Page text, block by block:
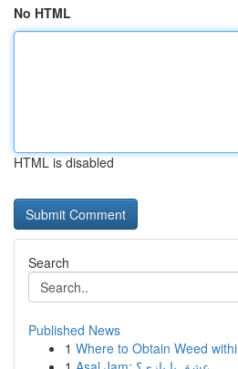
No HTML
HTML is disabled
Search
Published News
1 Where to Obtain Weed